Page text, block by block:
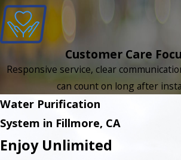
Customer Care
Responsive service, clear
can count on long after
Water Purification
System in Fillmore, CA
Enjoy Unlimited